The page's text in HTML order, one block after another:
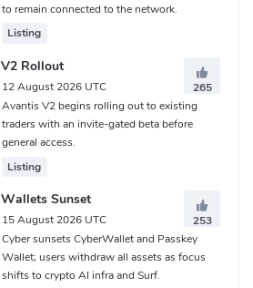
to remain connected to the network.
Listing
V2 Rollout
12 August 2026 UTC
265
Avantis V2 begins rolling out to existing
traders with an invite-gated beta before
general access.
Listing
Wallets Sunset
15 August 2026 UTC
253
Cyber sunsets CyberWallet and Passkey
Wallet; users withdraw all assets as focus
shifts to crypto AI infra and Surf.